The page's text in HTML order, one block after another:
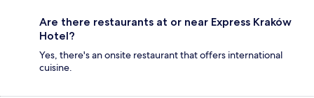
Are there restaurants at or near Express Kraków
Hotel?
Yes, there's an onsite restaurant that offers international
cuisine.